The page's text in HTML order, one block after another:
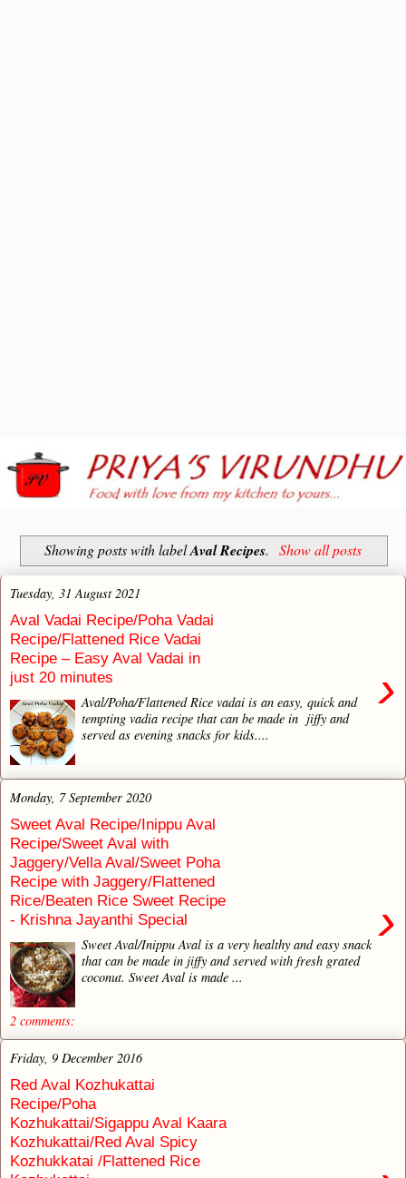
Showing posts with labelAval Recipes. Show all posts
Tuesday, 31 August 2021
Aval Vadai Recipe/Poha Vadai
Recipe/Flattened Rice Vadai
Recipe – Easy Aval Vadai in
just 20 minutes
›
Aval/Poha/Flattened Rice vadai is an easy, quick and
tempting vadia recipe that can be made in jiffy and
served as evening snacks for kids....
Monday, 7 September 2020
Sweet Aval Recipe/Inippu Aval
Recipe/Sweet Aval with
Jaggery/Vella Aval/Sweet Poha
Recipe with Jaggery/Flattened
Rice/Beaten Rice Sweet Recipe
- Krishna Jayanthi Special
›
Sweet Aval/Inippu Aval is a very healthy and easy snack
that can be made in jiffy and served with fresh grated
coconut. Sweet Aval is made ...
2 comments:
Friday, 9 December 2016
Red Aval Kozhukattai
Recipe/Poha
Kozhukattai/Sigappu Aval Kaara
Kozhukattai/Red Aval Spicy
Kozhukkatai /Flattened Rice